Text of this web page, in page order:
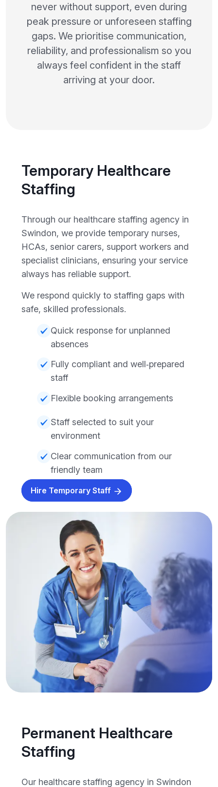
never without support, even during
peak pressure or unforeseen staffing
gaps. We prioritise communication,
reliability, and professionalism so you
always feel confident in the staff
arriving at your door.
Temporary Healthcare
Staffing
Through our healthcare staffing agency in
Swindon, we provide temporary nurses,
HCAs, senior carers, support workers and
specialist clinicians, ensuring your service
always has reliable support.
We respond quickly to staffing gaps with
safe, skilled professionals.
Quick response for unplanned
absences
Fully compliant and well‑prepared
staff
Flexible booking arrangements
Staff selected to suit your
environment
Clear communication from our
friendly team
Hire Temporary Staff
Permanent Healthcare
Staffing
Our healthcare staffing agency in Swindon